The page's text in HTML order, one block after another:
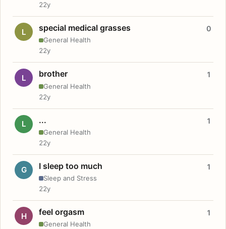
22y
L special medical grasses
General Health
0
22y
L brother
General Health
1
22y
L ...
General Health
1
22y
G I sleep too much
Sleep and Stress
1
22y
H feel orgasm
General Health
1